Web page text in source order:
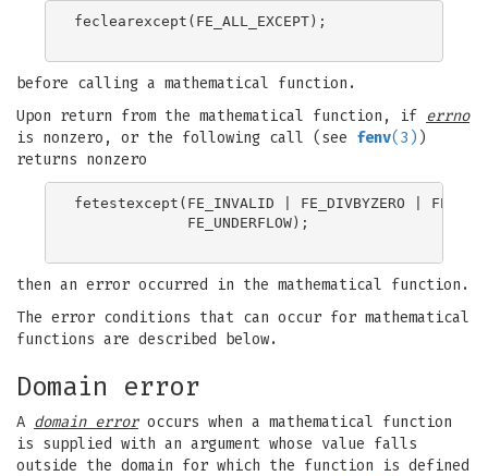
feclearexcept(FE_ALL_EXCEPT);
before calling a mathematical function.
Upon return from the mathematical function, if errno
is nonzero, or the following call (see fenv(3) )
returns nonzero
fetestexcept(FE_INVALID | FE_DIVBYZERO |
             FE_UNDERFLOW);
then an error occurred in the mathematical function.
The error conditions that can occur for mathematical
functions are described below.
Domain error
A domain erroroccurs when a mathematical function
is supplied with an argument whose value falls
outside the domain for which the function is defined